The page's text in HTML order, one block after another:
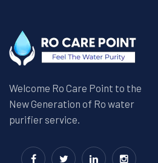
Welcome Ro Care Point to the
New Generation of Ro water
purifier service.